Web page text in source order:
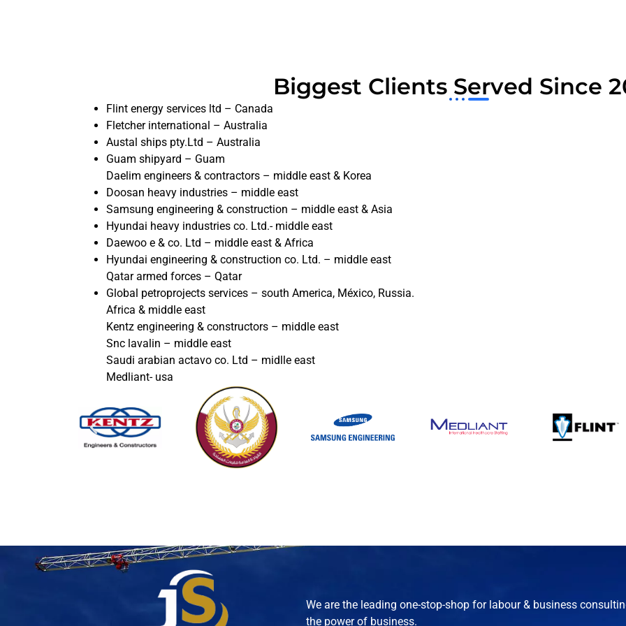
Biggest Clients Served Since
Flint energy services ltd – Canada
Fletcher international – Australia
Austal ships pty.Ltd – Australia
Guam shipyard – Guam
Daelim engineers & contractors – middle east & Korea
Doosan heavy industries – middle east
Samsung engineering & construction – middle east & Asia
Hyundai heavy industries co. Ltd.- middle east
Daewoo e & co. Ltd – middle east & Africa
Hyundai engineering & construction co. Ltd. – middle east
Qatar armed forces – Qatar
Global petroprojects services – south America, México, Russia.
Africa & middle east
Kentz engineering & constructors – middle east
Snc lavalin – middle east
Saudi arabian actavo co. Ltd – midlle east
Medliant- usa
We are the leading one-stop-shop for labour & business
the power of business.